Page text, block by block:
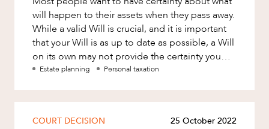
will happen to their assets when they pass away.
While a valid Will is crucial, and it is important
that your Will is as up to date as possible, a Will
on its own may not provide the certainty you
would l
Estate planning Personal taxation
COURT DECISION 25 October 2022